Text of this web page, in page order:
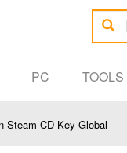
PC TOOLS
Steam CD Key Global